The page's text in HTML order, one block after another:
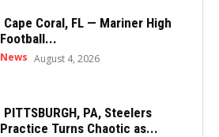
Cape Coral, FL — Mariner High
Football...
News August 4, 2026
PITTSBURGH, PA, Steelers
Practice Turns Chaotic as...